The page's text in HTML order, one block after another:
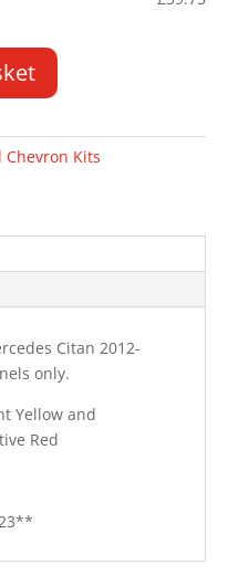
Chevron Kits
Citan 2012-
only.
Yellow and
Red